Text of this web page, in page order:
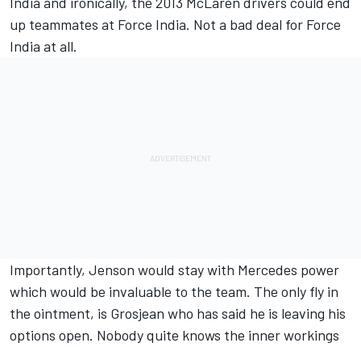
up teammates at Force India. Not a bad deal for Force
India at all.
Importantly, Jenson would stay with Mercedes power
which would be invaluable to the team. The only fly in
the ointment, is Grosjean who has said he is leaving his
options open. Nobody quite knows the inner workings